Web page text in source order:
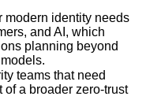
modern identity needs
and AI, which
planning beyond
teams that need
of a broader zero-trust